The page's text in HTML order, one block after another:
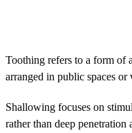
Toothing refers to a form of
arranged in public spaces
Shallowing focuses on
rather than deep penetration